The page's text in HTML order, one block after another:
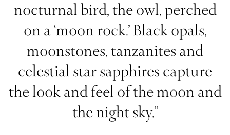
nocturnal bird, the owl, perched
on a ‘moon rock.’ Black opals,
moonstones, tanzanites and
celestial star sapphires capture
the look and feel of the moon and
the night sky.”